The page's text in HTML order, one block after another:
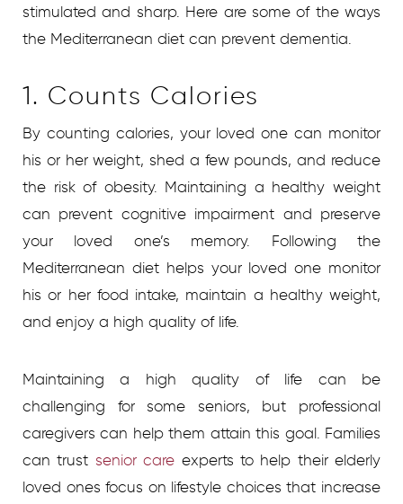
stimulated and sharp. Here are some of the ways
the Mediterranean diet can prevent dementia.
1. Counts Calories
By counting calories, your loved one can monitor
his or her weight, shed a few pounds, and reduce
the risk of obesity. Maintaining a healthy weight
can prevent cognitive impairment and preserve
your loved one’s memory. Following the
Mediterranean diet helps your loved one monitor
his or her food intake, maintain a healthy weight,
and enjoy a high quality of life.
Maintaining a high quality of life can be
challenging for some seniors, but professional
caregivers can help them attain this goal. Families
can trust senior care experts to help their elderly
loved ones focus on lifestyle choices that increase